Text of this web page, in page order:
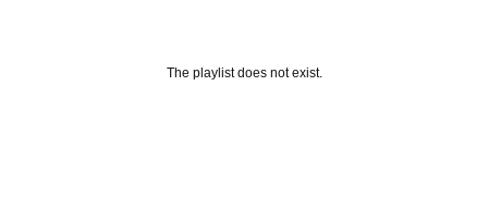
The playlist does not exist.